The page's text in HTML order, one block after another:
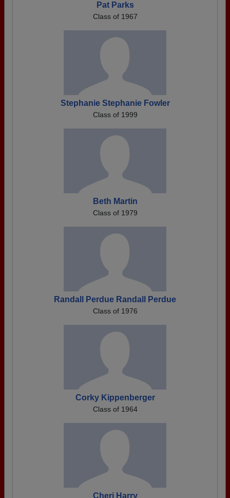
Pat Parks
Class of 1967
Stephanie Stephanie Fowler
Class of 1999
Beth Martin
Class of 1979
Randall Perdue Randall Perdue
Class of 1976
Corky Kippenberger
Class of 1964
Cheri Harry